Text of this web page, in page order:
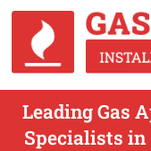
Leading Gas
Specialists in